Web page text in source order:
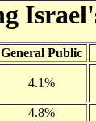
General Public
4.1%
4.8%